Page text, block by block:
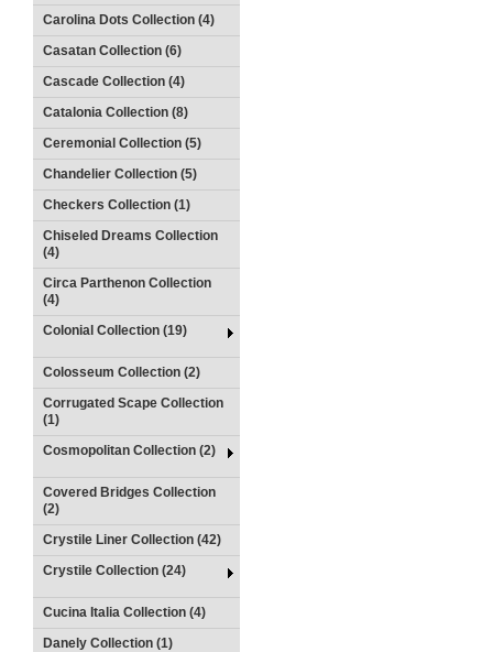
Carolina Dots Collection (4)
Casatan Collection (6)
Cascade Collection (4)
Catalonia Collection (8)
Ceremonial Collection (5)
Chandelier Collection (5)
Checkers Collection (1)
Chiseled Dreams Collection
(4)
Circa Parthenon Collection
(4)
Colonial Collection (19)
Colosseum Collection (2)
Corrugated Scape Collection
(1)
Cosmopolitan Collection (2)
Covered Bridges Collection
(2)
Crystile Liner Collection (42)
Crystile Collection (24)
Cucina Italia Collection (4)
Danely Collection (1)